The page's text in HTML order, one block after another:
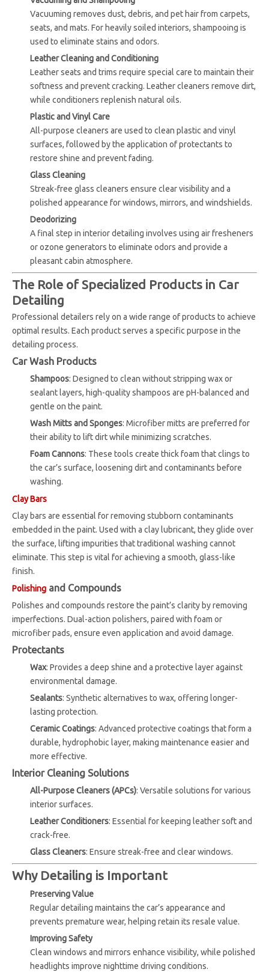
Vacuuming removes dust, debris, and pet hair from carpets,
seats, and mats. For heavily soiled interiors, shampooing is
used to eliminate stains and odors.
Leather Cleaning and Conditioning
Leather seats and trims require special care to maintain their
softness and prevent cracking. Leather cleaners remove dirt,
while conditioners replenish natural oils.
Plastic and Vinyl Care
All-purpose cleaners are used to clean plastic and vinyl
surfaces, followed by the application of protectants to
restore shine and prevent fading.
Glass Cleaning
Streak-free glass cleaners ensure clear visibility and a
polished appearance for windows, mirrors, and windshields.
Deodorizing
A final step in interior detailing involves using air fresheners
or ozone generators to eliminate odors and provide a
pleasant cabin atmosphere.
The Role of Specialized Products in Car
Detailing
Professional detailers rely on a wide range of products to achieve
optimal results. Each product serves a specific purpose in the
detailing process.
Car Wash Products
Shampoos: Designed to clean without stripping wax or
sealant layers, high-quality shampoos are pH-balanced and
gentle on the paint.
Wash Mitts and Sponges: Microfiber mitts are preferred for
their ability to lift dirt while minimizing scratches.
Foam Cannons: These tools create thick foam that clings to
the car’s surface, loosening dirt and contaminants before
washing.
Clay Bars
Clay bars are essential for removing stubborn contaminants
embedded in the paint. Used with a clay lubricant, they glide over
the surface, lifting impurities that traditional washing cannot
eliminate. This step is vital for achieving a smooth, glass-like
finish.
Polishing and Compounds
Polishes and compounds restore the paint’s clarity by removing
imperfections. Dual-action polishers, paired with foam or
microfiber pads, ensure even application and avoid damage.
Protectants
Wax: Provides a deep shine and a protective layer against
environmental damage.
Sealants: Synthetic alternatives to wax, offering longer-
lasting protection.
Ceramic Coatings: Advanced protective coatings that form a
durable, hydrophobic layer, making maintenance easier and
more effective.
Interior Cleaning Solutions
All-Purpose Cleaners (APCs): Versatile solutions for various
interior surfaces.
Leather Conditioners: Essential for keeping leather soft and
crack-free.
Glass Cleaners: Ensure streak-free and clear windows.
Why Detailing is Important
Preserving Value
Regular detailing maintains the car’s appearance and
prevents premature wear, helping retain its resale value.
Improving Safety
Clean windows and mirrors enhance visibility, while polished
headlights improve nighttime driving conditions.